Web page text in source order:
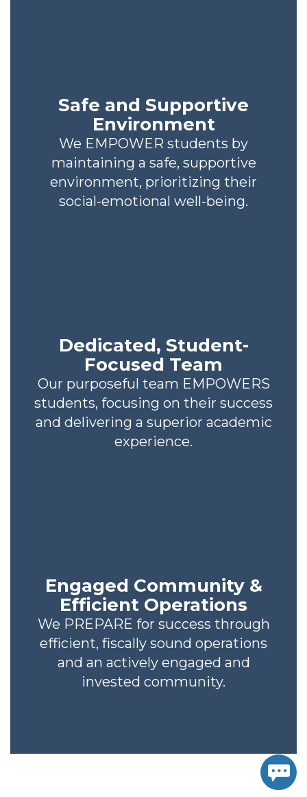
Safe and Supportive
Environment
We EMPOWER students by
maintaining a safe, supportive
environment, prioritizing their
social-emotional well-being.
Dedicated, Student-
Focused Team
Our purposeful team EMPOWERS
students, focusing on their success
and delivering a superior academic
experience.
Engaged Community &
Efficient Operations
We PREPARE for success through
efficient, fiscally sound operations
and an actively engaged and
invested community.